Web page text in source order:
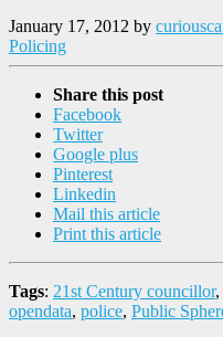
January 17, 2012 by
Policing
Share this post
Facebook
Twitter
Google plus
Pinterest
Linkedin
Mail this article
Print this article
Tags: 21st Century councillor,
opendata, police, Public